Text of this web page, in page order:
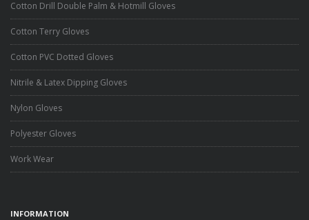
Cotton Drill Double Palm & Hotmill Gloves
Cotton Terry Gloves
Cotton PVC Dotted Gloves
Nitrile & Latex Dipping Gloves
Nylon Gloves
Polyester Gloves
Work Wear
INFORMATION